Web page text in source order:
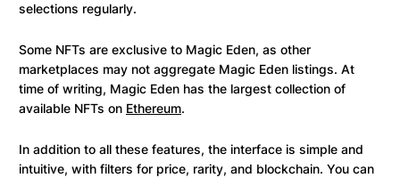
selections regularly.
Some NFTs are exclusive to Magic Eden, as other
marketplaces may not aggregate Magic Eden listings. At
time of writing, Magic Eden has the largest collection of
available NFTs on Ethereum.
In addition to all these features, the interface is simple and
intuitive, with filters for price, rarity, and blockchain. You can